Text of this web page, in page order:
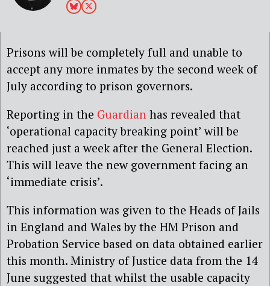
Prisons will be completely full and unable to
accept any more inmates by the second week of
July according to prison governors.
Reporting in the Guardian has revealed that
‘operational capacity breaking point’ will be
reached just a week after the General Election.
This will leave the new government facing an
‘immediate crisis’.
This information was given to the Heads of Jails
in England and Wales by the HM Prison and
Probation Service based on data obtained earlier
this month. Ministry of Justice data from the 14
June suggested that whilst the usable capacity